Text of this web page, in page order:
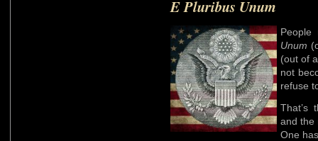
E Pluribus Unum
Unum
(out of
not
refuse
That’s
and the
One